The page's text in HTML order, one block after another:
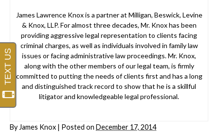
James Lawrence Knox is a partner at Milligan, Beswick, Levine
& Knox, LLP. For almost three decades, Mr. Knox has been
providing aggressive legal representation to clients facing
criminal charges, as well as individuals involved in family law
issues or facing administrative law proceedings. Mr. Knox,
along with the other members of our legal team, is firmly
committed to putting the needs of clients first and has a long
and distinguished track record to show that he is a skillful
litigator and knowledgeable legal professional.
By James Knox | Posted on December 17, 2014